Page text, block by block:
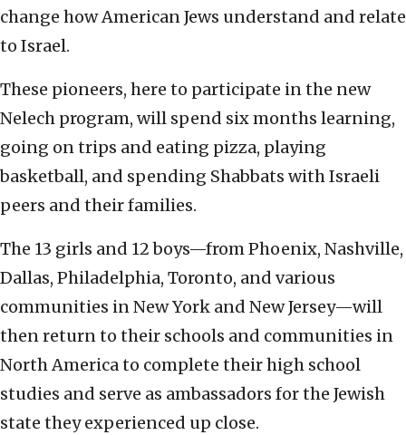
change how American Jews understand and relate
to Israel.
These pioneers, here to participate in the new
Nelech program, will spend six months learning,
going on trips and eating pizza, playing
basketball, and spending Shabbats with Israeli
peers and their families.
The 13 girls and 12 boys—from Phoenix, Nashville,
Dallas, Philadelphia, Toronto, and various
communities in New York and New Jersey—will
then return to their schools and communities in
North America to complete their high school
studies and serve as ambassadors for the Jewish
state they experienced up close.